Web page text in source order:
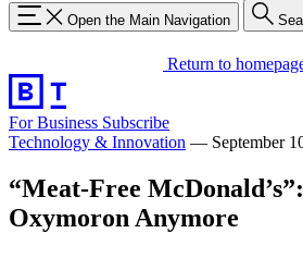
Open the Main Navigation
Return to
For Business Subscribe
Technology & Innovation — September
“Meat-Free
Oxymoron Anymore